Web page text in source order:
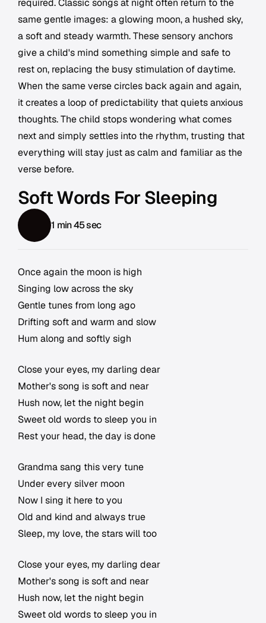
required. Classic songs at night often return to the
same gentle images: a glowing moon, a hushed sky,
a soft and steady warmth. These sensory anchors
give a child's mind something simple and safe to
rest on, replacing the busy stimulation of daytime.
When the same verse circles back again and again,
it creates a loop of predictability that quiets anxious
thoughts. The child stops wondering what comes
next and simply settles into the rhythm, trusting that
everything will stay just as calm and familiar as the
verse before.
Soft Words For Sleeping
1 min 45 sec
Once again the moon is high
Singing low across the sky
Gentle tunes from long ago
Drifting soft and warm and slow
Hum along and softly sigh
Close your eyes, my darling dear
Mother's song is soft and near
Hush now, let the night begin
Sweet old words to sleep you in
Rest your head, the day is done
Grandma sang this very tune
Under every silver moon
Now I sing it here to you
Old and kind and always true
Sleep, my love, the stars will too
Close your eyes, my darling dear
Mother's song is soft and near
Hush now, let the night begin
Sweet old words to sleep you in